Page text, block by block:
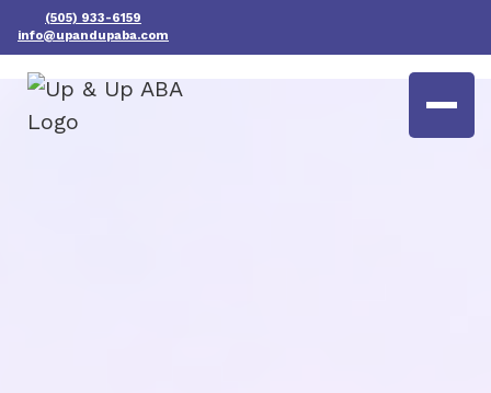
(505) 933-6159
info@upandupaba.com